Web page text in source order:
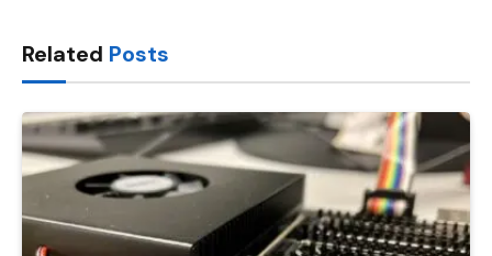
Related Posts